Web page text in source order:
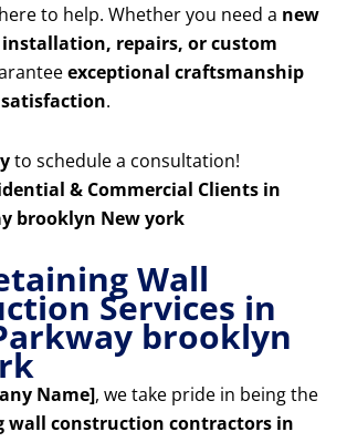
to help. Whether you need a new
repairs, or custom
exceptional craftsmanship
.
to schedule a consultation!
& Commercial Clients in
brooklyn New york
Wall
Services in
brooklyn
Name], we take pride in being the
wall construction contractors in